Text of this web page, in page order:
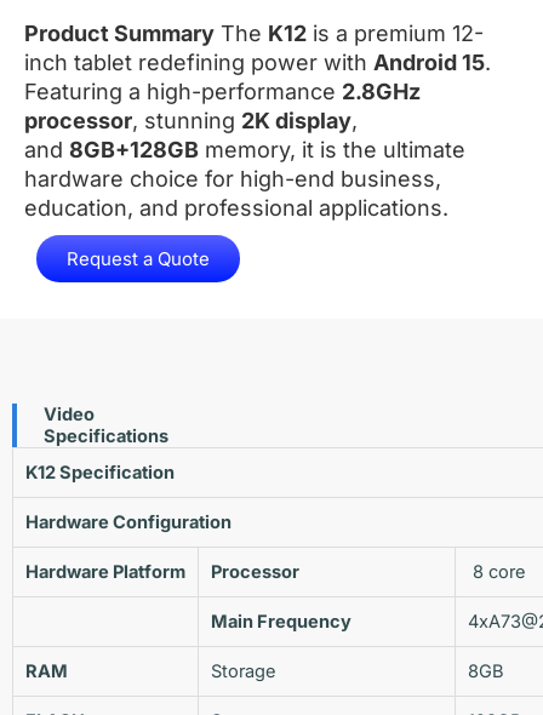
Product Summary The K12 is a premium 12-
inch tablet redefining power with Android 15.
Featuring a high-performance 2.8GHz
processor, stunning 2K display,
and 8GB+128GB memory, it is the ultimate
hardware choice for high-end business,
education, and professional applications.
Request a Quote
Video
Specifications
K12Specification
Hardware Configuration
Hardware Platform Processor 8 core
Main Frequency
RAM Storage 8GB